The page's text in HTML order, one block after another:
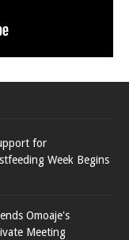
for
Week Begins
Omoaje's
Meeting